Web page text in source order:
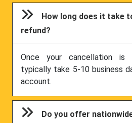
How long does it take
refund?
Once your cancellation is
typically take 5-10 business
account.
Do you offer